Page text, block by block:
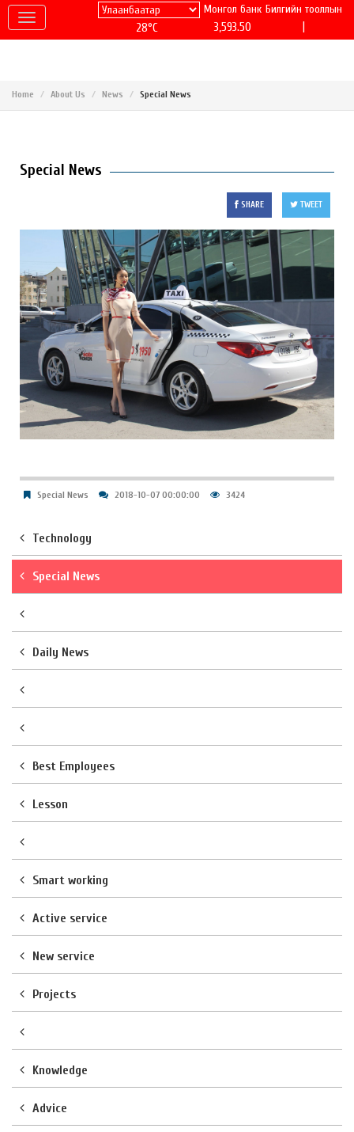
28°C
Монгол банк
3,593.50
Билгийн тооллын
Home About Us News Special News
Special News
SHARE TWEET
Special News 2018-10-07 00:00:00 3424
Technology
Special News
Daily News
Best Employees
Lesson
Smart working
Active service
New service
Projects
Knowledge
Advice